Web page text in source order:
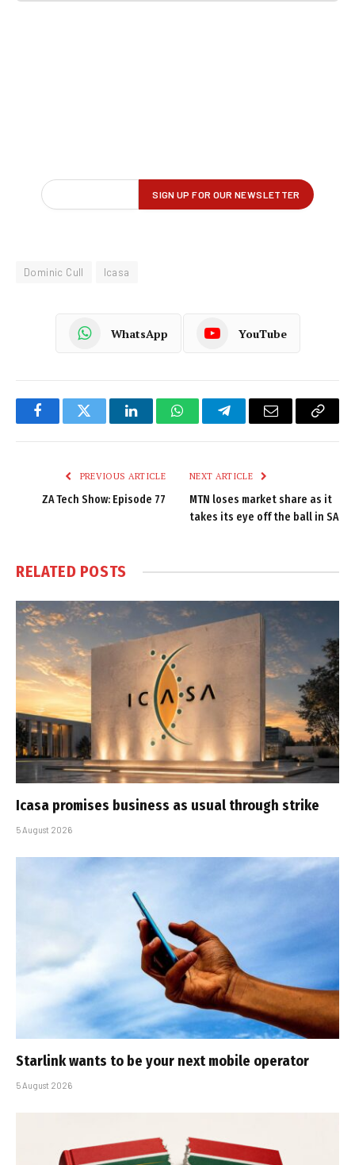
Dominic Cull Icasa
WhatsApp YouTube
FacebookTwitter LinkedInWhatsAppTelegramEmail
Copy
PREVIOUS ARTICLE
ZA Tech Show: Episode 77
NEXT ARTICLE
MTN loses market share as it
takes its eye off the ball in SA
RELATED POSTS
Icasa promises business as usual through strike
5 August 2026
Starlink wants to be your next mobile operator
5 August 2026